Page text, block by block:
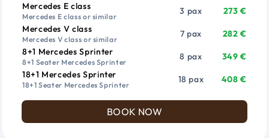
Mercedes E class
Mercedes E class or similar
3 pax
273 €
Mercedes V class
Mercedes V class or similar
7 pax
282 €
8+1 Mercedes Sprinter
8+1 Seater Mercedes Sprinter
8 pax
349 €
18+1 Mercedes Sprinter
18+1 Seater Mercedes Sprinter
18 pax 408 €
BOOK NOW